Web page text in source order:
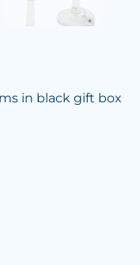
in black gift box